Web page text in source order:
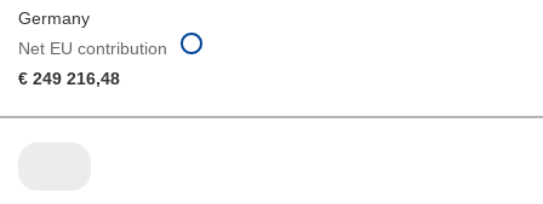
Germany
Net EU contribution
€ 249 216,48